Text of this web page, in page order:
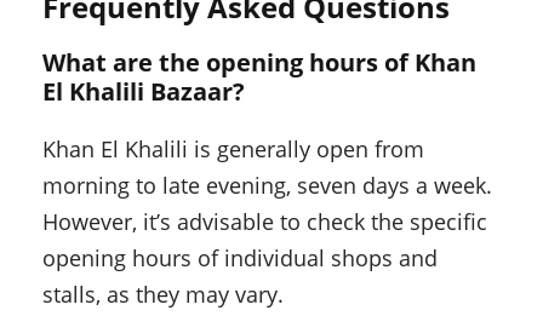
What are the opening hours of Khan
El Khalili Bazaar?
Khan El Khalili is generally open from
morning to late evening, seven days a week.
However, it’s advisable to check the specific
opening hours of individual shops and
stalls, as they may vary.